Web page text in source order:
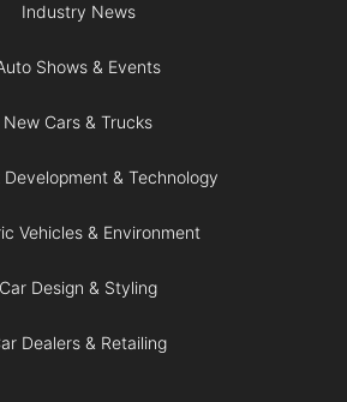
Industry News
Shows & Events
New Cars & Trucks
& Technology
Vehicles & Environment
Car Design & Styling
Dealers & Retailing